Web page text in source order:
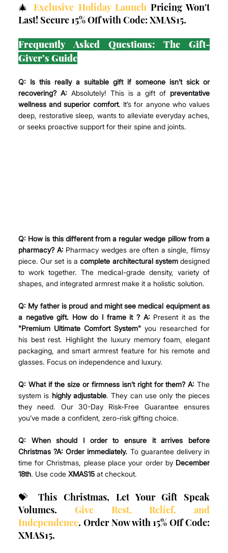
🎄 Exclusive Holiday Launch Pricing Won't
Last! Secure 15% Off with Code: XMAS15.
Frequently Asked Questions: The Gift-
Giver’s Guide
Q: Is this really a suitable gift if someone isn’t sick or
recovering? A: Absolutely! This is a gift of preventative
wellness and superior comfort. It’s for anyone who values
deep, restorative sleep, wants to alleviate everyday aches,
or seeks proactive support for their spine and joints.
Q: How is this different from a regular wedge pillow from a
pharmacy? A: Pharmacy wedges are often a single, flimsy
piece. Our set is a complete architectural system designed
to work together. The medical-grade density, variety of
shapes, and integrated armrest make it a holistic solution.
Q: My father is proud and might see medical equipment as
a negative gift. How do I frame it ? A:
"Premium Ultimate Comfort System" you researched for
his best rest. Highlight the luxury memory foam, elegant
packaging, and smart armrest feature for his remote and
glasses. Focus on independence and luxury.
Q: What if the size or firmness isn’t right for them? A: The
system is highly adjustable. They can use only the pieces
they need. Our 30-Day Risk-Free Guarantee ensures
you’ve made a confident, zero-risk gifting choice.
Q: When should I order to ensure it arrives before
Christmas ?A: Order immediately. To guarantee delivery in
time for Christmas, please place your order by December
18th. Use code XMAS15 at checkout.
💝 This Christmas, Let Your Gift Speak
Volumes. Give Rest, Relief, and
Independence. Order Now with 15% Off Code:
XMAS15.